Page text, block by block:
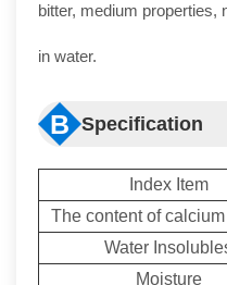
bitter, medium properties,
in water.
B Specification
Index Item
The content of
Water
Moisture